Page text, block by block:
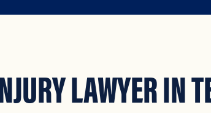
LAWYER IN